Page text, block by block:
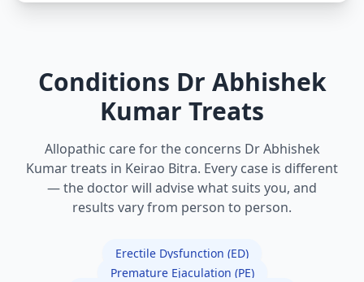
Conditions Dr Abhishek
Kumar Treats
Allopathic care for the concerns Dr Abhishek
Kumar treats in Keirao Bitra. Every case is different
— the doctor will advise what suits you, and
results vary from person to person.
Erectile Dysfunction (ED)
Premature Ejaculation (PE)